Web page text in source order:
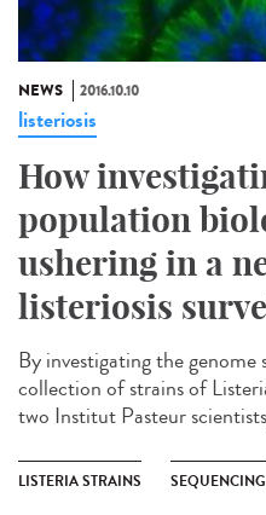
NEWS 2016.10.10
listeriosis
How
population
ushering in a
listeriosis
By investigating the
collection of strains of
two Institut Pasteur
LISTERIA STRAINS SEQUENCING